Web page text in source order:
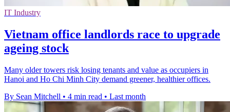
IT Industry
Vietnam office landlords race to upgrade
ageing stock
Many older towers risk losing tenants and value as occupiers in
Hanoi and Ho Chi Minh City demand greener, healthier offices.
By Sean Mitchell • 4 min read • Last month